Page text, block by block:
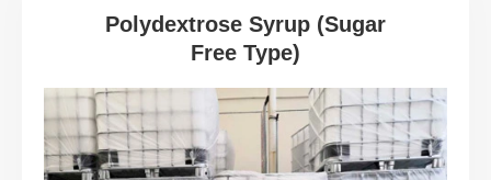
Polydextrose Syrup (Sugar
Free Type)